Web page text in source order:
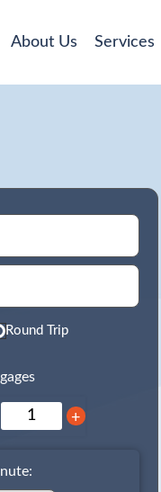
About Us Services
Round Trip
+